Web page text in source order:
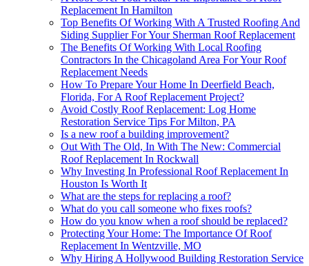
Replacement In Hamilton
Top Benefits Of Working With A Trusted Roofing And
Siding Supplier For Your Sherman Roof Replacement
The Benefits Of Working With Local Roofing
Contractors In the Chicagoland Area For Your Roof
Replacement Needs
How To Prepare Your Home In Deerfield Beach,
Florida, For A Roof Replacement Project?
Avoid Costly Roof Replacement: Log Home
Restoration Service Tips For Milton, PA
Is a new roof a building improvement?
Out With The Old, In With The New: Commercial
Roof Replacement In Rockwall
Why Investing In Professional Roof Replacement In
Houston Is Worth It
What are the steps for replacing a roof?
What do you call someone who fixes roofs?
How do you know when a roof should be replaced?
Protecting Your Home: The Importance Of Roof
Replacement In Wentzville, MO
Why Hiring A Hollywood Building Restoration Service